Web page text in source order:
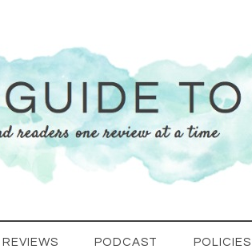
REVIEWS PODCAST POLICIES